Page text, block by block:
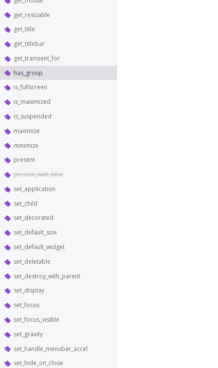
get_resizable
get_title
get_titlebar
get_transient_for
has_group
is_fullscreen
is_maximized
is_suspended
maximize
minimize
present
present_with_time
set_application
set_child
set_decorated
set_default_size
set_default_widget
set_deletable
set_destroy_with_parent
set_display
set_focus
set_focus_visible
set_gravity
set_handle_menubar_accel
set_hide_on_close